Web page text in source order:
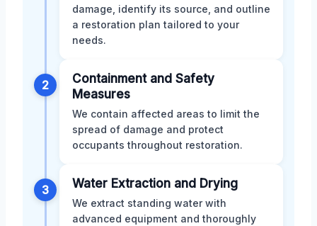
damage, identify its source, and outline
a restoration plan tailored to your
needs.
2
Containment and Safety
Measures
We contain affected areas to limit the
spread of damage and protect
occupants throughout restoration.
3 Water Extraction and Drying
We extract standing water with
advanced equipment and thoroughly